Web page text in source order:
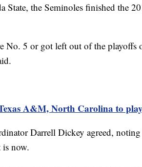
State, the Seminoles finished the
No. 5 or got left out of the playoffs
A&M, North Carolina to
Darrell Dickey agreed,
is now.